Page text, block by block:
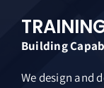
Building
We design and